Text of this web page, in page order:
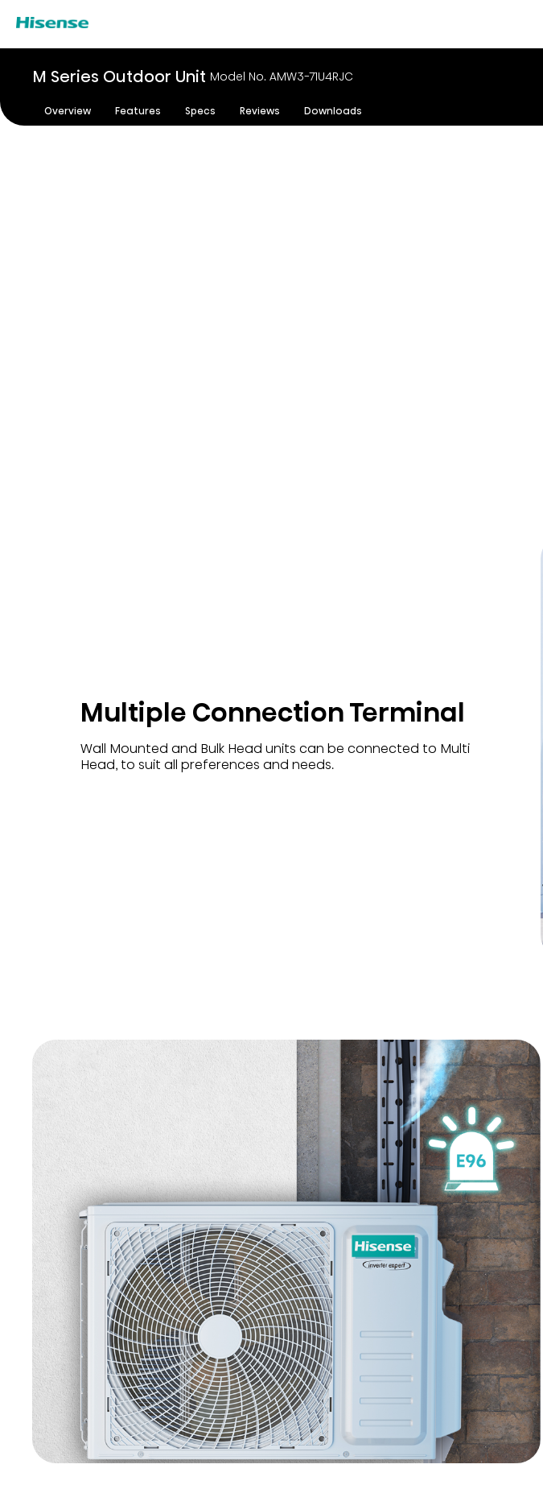
M Series Outdoor Unit Model No. AMW3-71U4RJC
Overview Features Specs Reviews Downloads
Multiple Connection Terminal
Wall Mounted and Bulk Head units can be connected to Multi
Head, to suit all preferences and needs.